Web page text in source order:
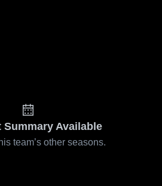
Summary Available
team’s other seasons.